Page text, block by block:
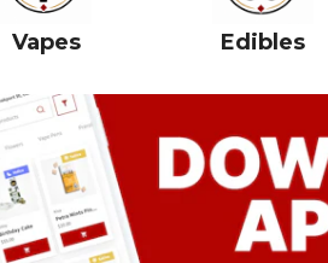
Vapes Edibles